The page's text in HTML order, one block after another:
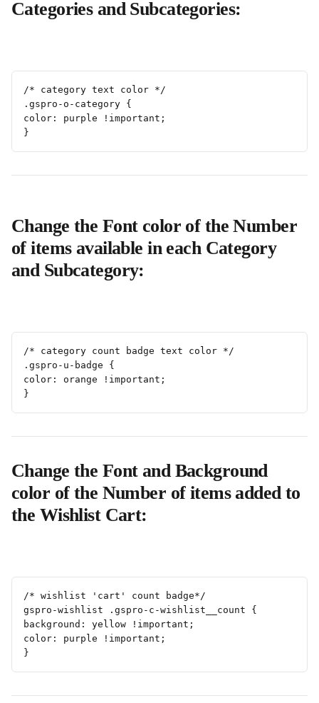
Categories and Subcategories:
/* category text color */
.gspro-o-category {
color: purple !important;
}
Change the Font color of the Number
of items available in each Category
and Subcategory:
/* category count badge text color */
.gspro-u-badge {
color: orange !important;
}
Change the Font and Background
color of the Number of items added to
the Wishlist Cart:
/* wishlist 'cart' count badge*/
gspro-wishlist .gspro-c-wishlist__count {
background: yellow !important;
color: purple !important;
}